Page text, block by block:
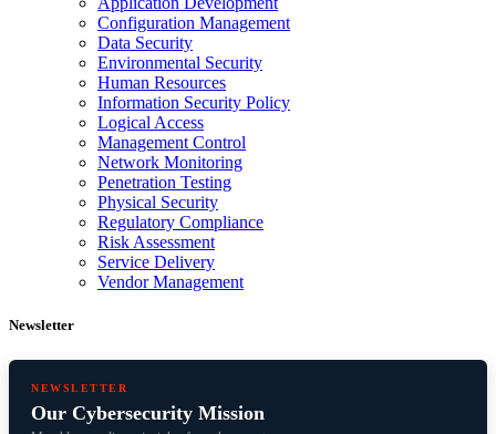
Configuration Management
Data Security
Environmental Security
Human Resources
Information Security Policy
Logical Access
Management Control
Network Monitoring
Penetration Testing
Physical Security
Regulatory Compliance
Risk Assessment
Service Delivery
Vendor Management
Newsletter
NEWSLETTER
Our Cybersecurity Mission